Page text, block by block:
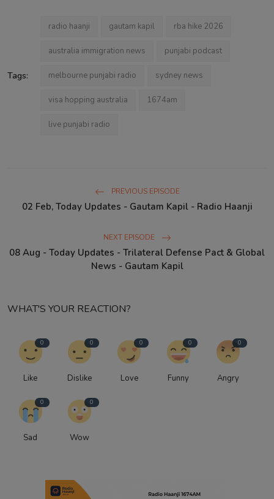
Tags:
radio haanji gautam kapil rba hike 2026
australia immigration news punjabi podcast
melbourne punjabi radio sydney news
visa hopping australia 1674am
live punjabi radio
PREVIOUS EPISODE
02 Feb, Today Updates - Gautam Kapil - Radio Haanji
NEXT EPISODE
08 Aug - Today Updates - Trilateral Defense Pact & Global
News - Gautam Kapil
WHAT'S YOUR REACTION?
0
Like
0
Dislike
0
Love
0
Funny
0
Angry
0
Sad
0
Wow